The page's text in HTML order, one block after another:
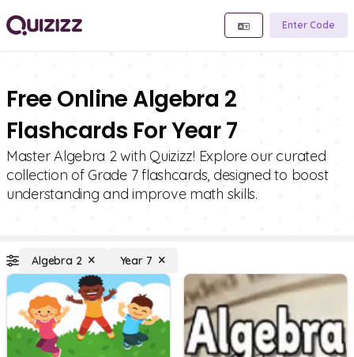
Enter Code
Free Online Algebra 2
Flashcards For Year 7
Master Algebra 2 with Quizizz! Explore our curated
collection of Grade 7 flashcards, designed to boost
understanding and improve math skills.
Algebra 2 Year 7